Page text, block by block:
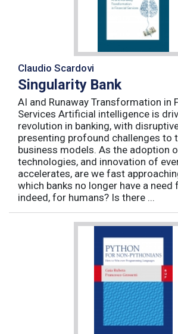
Claudio Scardovi
Singularity Bank
AI and Runaway Transformation in
Services Artificial intelligence is
revolution in banking, with
presenting profound challenges to
business models. As the adoption
technologies, and innovation of
accelerates, are we fast
which banks no longer have a need
indeed, for humans? Is there ...